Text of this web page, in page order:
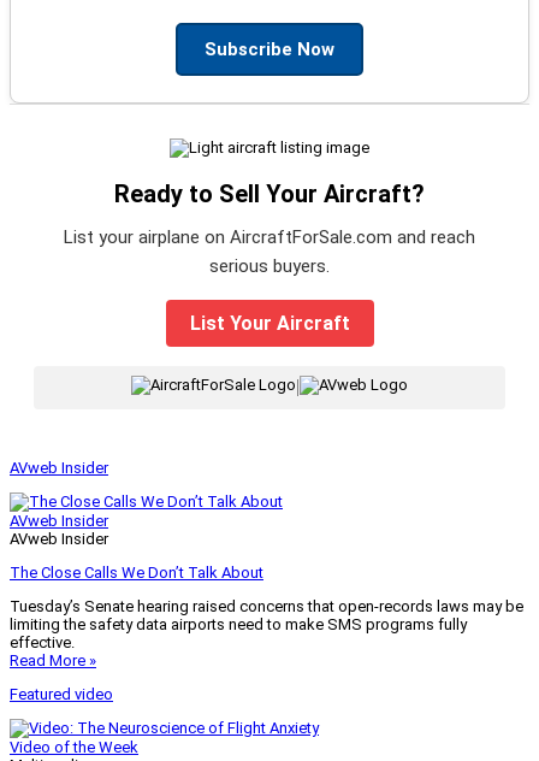
Subscribe Now
Ready to Sell Your Aircraft?
List your airplane on AircraftForSale.com and reach
serious buyers.
List Your Aircraft
|
AVweb Insider
AVweb Insider
AVweb Insider
The Close Calls We Don’t Talk About
Tuesday’s Senate hearing raised concerns that open-records laws may be
limiting the safety data airports need to make SMS programs fully
effective.
Read More »
Featured video
Video of the Week